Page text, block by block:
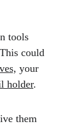
tools
could
your
holder.
them